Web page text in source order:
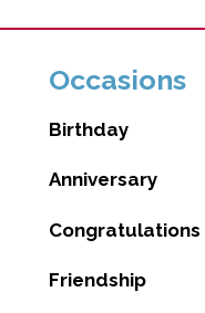
Occasions
Birthday
Anniversary
Congratulations
Friendship